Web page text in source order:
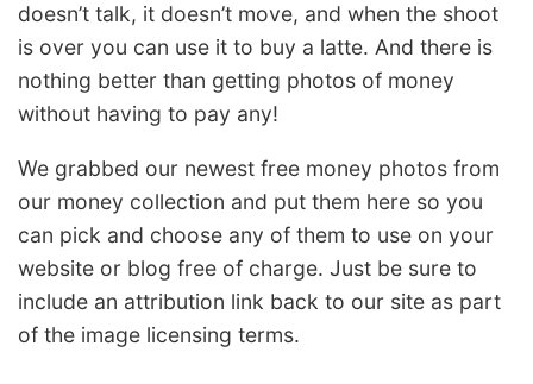
doesn’t talk, it doesn’t move, and when the shoot
is over you can use it to buy a latte. And there is
nothing better than getting photos of money
without having to pay any!
We grabbed our newest free money photos from
our money collection and put them here so you
can pick and choose any of them to use on your
website or blog free of charge. Just be sure to
include an attribution link back to our site as part
of the image licensing terms.